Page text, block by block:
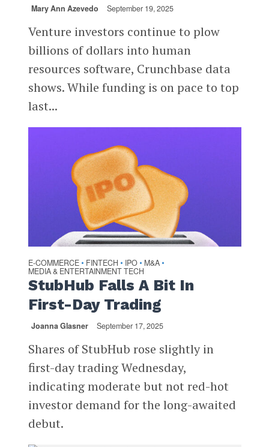
Mary Ann Azevedo September 19, 2025
Venture investors continue to plow
billions of dollars into human
resources software, Crunchbase data
shows. While funding is on pace to top
last...
E-COMMERCE • FINTECH • IPO • M&A •
MEDIA & ENTERTAINMENT TECH
StubHub Falls A Bit In
First-Day Trading
Joanna Glasner September 17, 2025
Shares of StubHub rose slightly in
first-day trading Wednesday,
indicating moderate but not red-hot
investor demand for the long-awaited
debut.